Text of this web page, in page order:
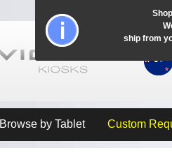
Browse by Tablet Custom
ship from